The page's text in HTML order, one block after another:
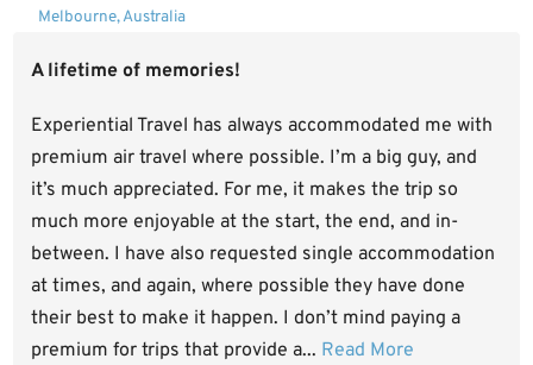
Melbourne, Australia
A lifetime of memories!
Experiential Travel has always accommodated me with
premium air travel where possible. I’m a big guy, and
it’s much appreciated. For me, it makes the trip so
much more enjoyable at the start, the end, and in-
between. I have also requested single accommodation
at times, and again, where possible they have done
their best to make it happen. I don’t mind paying a
premium for trips that provide a... Read More